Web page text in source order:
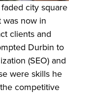
city square
now in
clients and
Durbin to
(SEO) and
were skills he
competitive